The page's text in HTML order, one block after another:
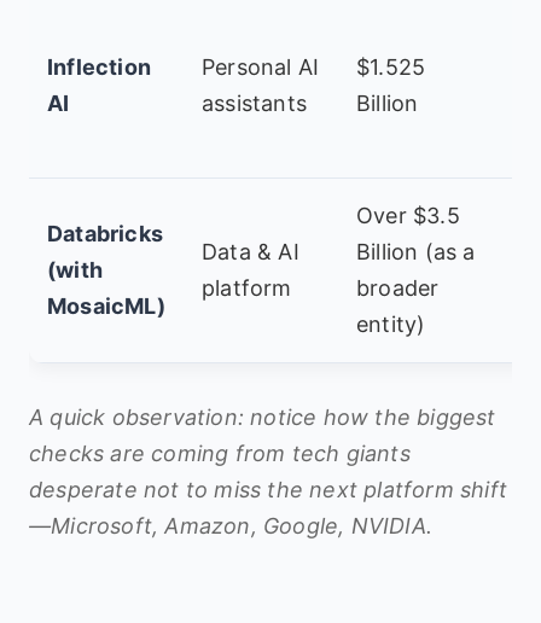
Inflection
AI
Personal AI
assistants
$1.525
Billion
Databricks
(with
MosaicML)
Data & AI
platform
Over $3.5
Billion (as a
broader
entity)
A quick observation: notice how the biggest
checks are coming from tech giants
desperate not to miss the next platform shift
—Microsoft, Amazon, Google, NVIDIA.